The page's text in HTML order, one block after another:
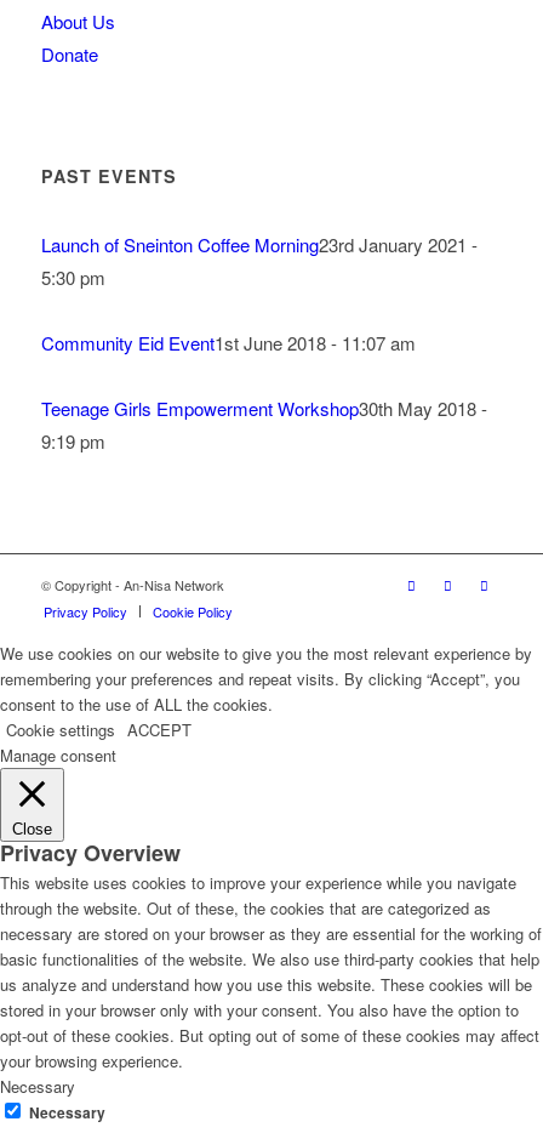
About Us
Donate
PAST EVENTS
Launch of Sneinton Coffee Morning23rd January 2021 -
5:30 pm
Community Eid Event1st June 2018 - 11:07 am
Teenage Girls Empowerment Workshop30th May 2018 -
9:19 pm
© Copyright - An-Nisa Network
Privacy Policy
Cookie Policy
We use cookies on our website to give you the most relevant experience by
remembering your preferences and repeat visits. By clicking “Accept”, you
consent to the use of ALL the cookies.
Cookie settings ACCEPT
Manage consent
Close
Privacy Overview
This website uses cookies to improve your experience while you navigate
through the website. Out of these, the cookies that are categorized as
necessary are stored on your browser as they are essential for the working of
basic functionalities of the website. We also use third-party cookies that help
us analyze and understand how you use this website. These cookies will be
stored in your browser only with your consent. You also have the option to
opt-out of these cookies. But opting out of some of these cookies may affect
your browsing experience.
Necessary
Necessary